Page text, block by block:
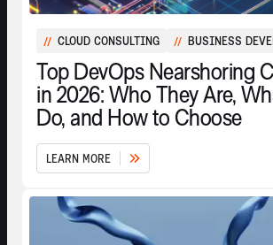
// CLOUD CONSULTING // BUSINESS
Top DevOps Nearshoring
in 2026: Who They Are,
Do, and How to Choose
L EARN MORE